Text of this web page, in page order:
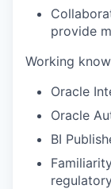
provide
Working
Oracle
Oracle
BI